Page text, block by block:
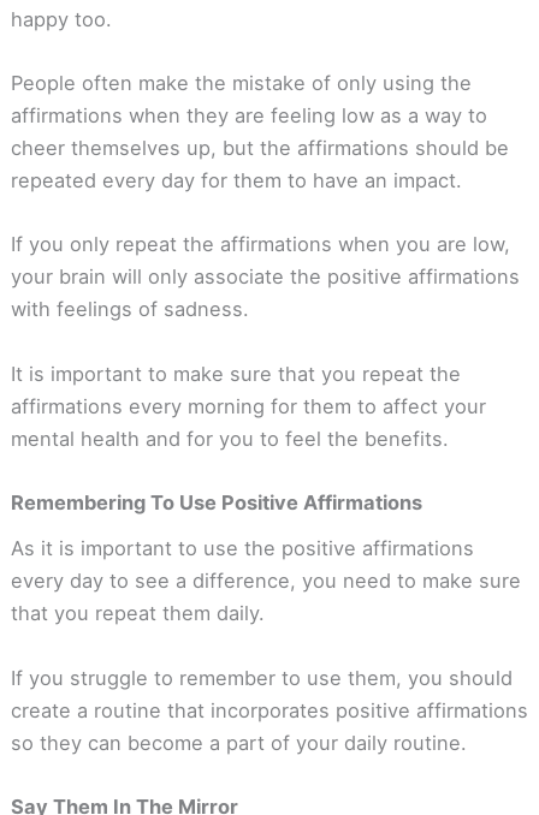
happy too.
People often make the mistake of only using the
affirmations when they are feeling low as a way to
cheer themselves up, but the affirmations should be
repeated every day for them to have an impact.
If you only repeat the affirmations when you are low,
your brain will only associate the positive affirmations
with feelings of sadness.
It is important to make sure that you repeat the
affirmations every morning for them to affect your
mental health and for you to feel the benefits.
Remembering To Use Positive Affirmations
As it is important to use the positive affirmations
every day to see a difference, you need to make sure
that you repeat them daily.
If you struggle to remember to use them, you should
create a routine that incorporates positive affirmations
so they can become a part of your daily routine.
Say Them In The Mirror